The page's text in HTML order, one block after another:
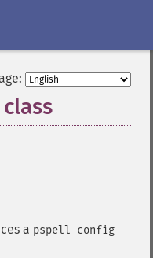
a pspell config